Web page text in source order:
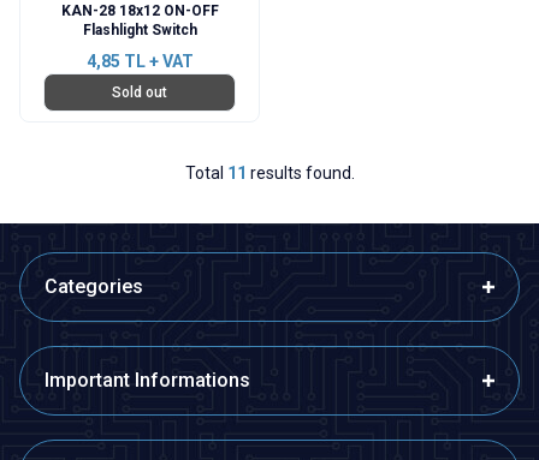
KAN-28 18x12 ON-OFF
Flashlight Switch
4,85 TL + VAT
Sold out
Total 11 results found.
Categories
Important Informations